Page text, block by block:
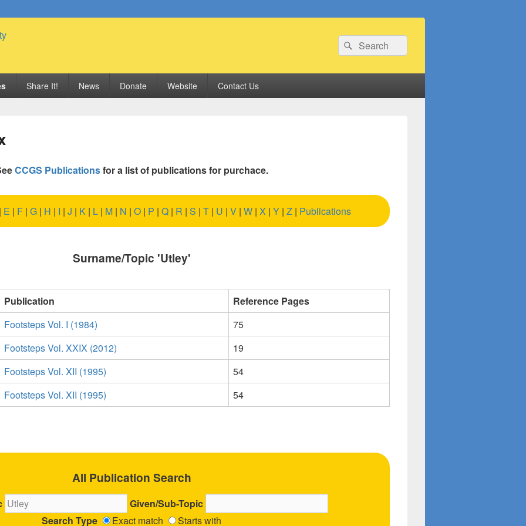
Search
for:
Search
Share It! News Donate Website Contact Us
CCGS Publicationsfor a list of publications for purchace.
| E | F | G | H | I | J | K | L | M | N | O | P | Q | R | S | T | U | V | W | X | Y | Z | Publications
Surname/Topic 'Utley'
Publication
Reference Pages
Footsteps Vol. I (1984)
75
Footsteps Vol. XXIX (2012)
19
Footsteps Vol. XII (1995)
54
Footsteps Vol. XII (1995) 54
All Publication Search
Given/Sub-Topic
Search Type
Exact match Starts with